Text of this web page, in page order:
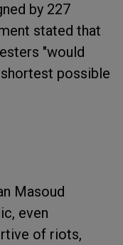
by 227
stated that
"would
possible
Masoud
even
of riots,